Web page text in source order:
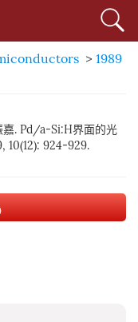
> 1989
嘉. Pd/a-Si:H界面的光
10(12): 924-929.